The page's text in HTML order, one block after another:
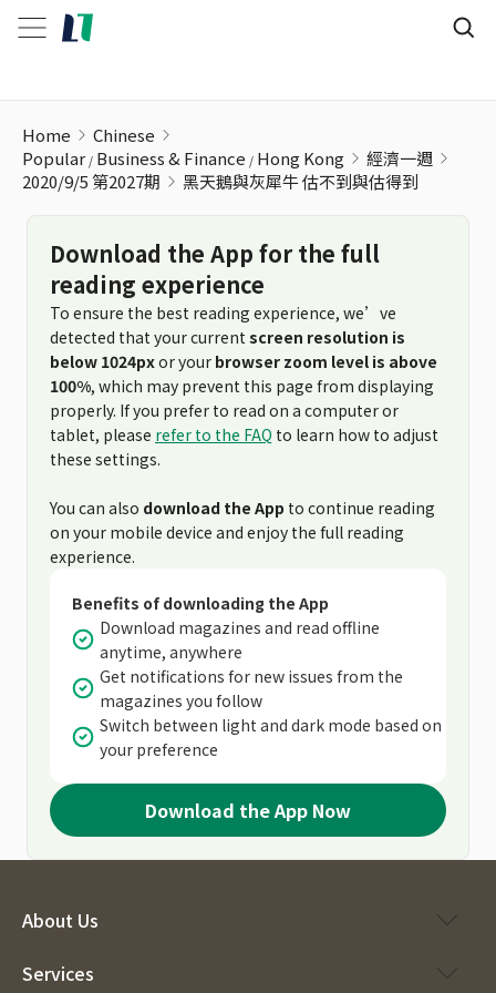
Home
Chinese
Popular Business & Finance Hong Kong
經濟一週
2020/9/5 第2027期
黑天鵝與灰犀牛 估不到與估得到
Download the App for the full
reading experience
To ensure the best reading experience, we’ve
detected that your current screen resolution is
below 1024pxor your browser zoom level is above
100%, which may prevent this page from displaying
properly. If you prefer to read on a computer or
tablet, please refer to the FAQ to learn how to adjust
these settings.
You can also download the App to continue reading
on your mobile device and enjoy the full reading
experience.
Benefits of downloading the App
Download magazines and read offline
anytime, anywhere
Get notifications for new issues from the
magazines you follow
Switch between light and dark mode based on
your preference
Download the App Now
About Us
Services